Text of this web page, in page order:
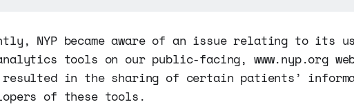
NYP became aware of an issue relating to its
tools on our public-facing, www.nyp.org
resulted in the sharing of certain patients’
of these tools.